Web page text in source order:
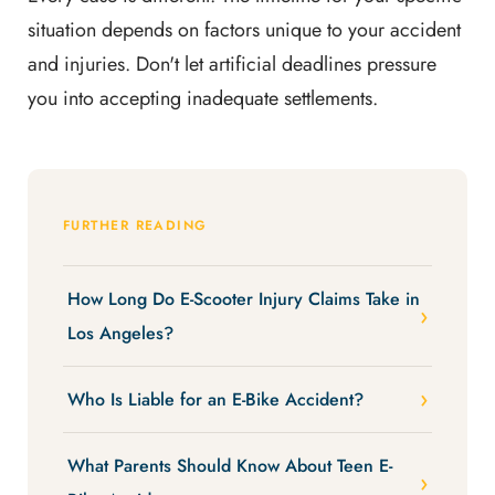
situation depends on factors unique to your accident
and injuries. Don't let artificial deadlines pressure
you into accepting inadequate settlements.
FURTHER READING
How Long Do E-Scooter Injury Claims Take in
Los Angeles?
Who Is Liable for an E-Bike Accident?
What Parents Should Know About Teen E-